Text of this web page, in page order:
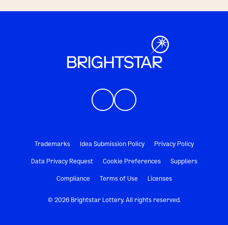
Trademarks Idea Submission Policy Privacy Policy
Data Privacy Request Cookie Preferences Suppliers
Compliance Terms of Use Licenses
© 2026 Brightstar Lottery. All rights reserved.